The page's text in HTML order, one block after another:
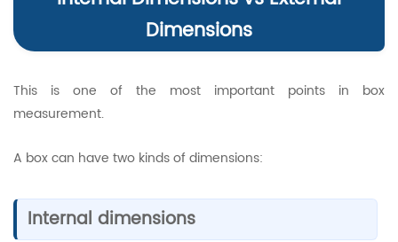
Dimensions
This is one of the most important points in box
measurement.
A box can have two kinds of dimensions:
Internal dimensions